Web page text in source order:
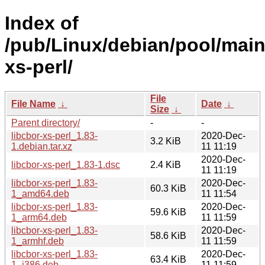
Index of
/pub/Linux/debian/pool/
xs-perl/
File Name ↓
File
Size ↓
Date ↓
Parent directory/
-
-
libcbor-xs-perl_1.83-
1.debian.tar.xz
3.2 KiB
2020-Dec-
11 11:19
libcbor-xs-perl_1.83-1.dsc
2.4 KiB
2020-Dec-
11 11:19
libcbor-xs-perl_1.83-
1_amd64.deb
60.3 KiB
2020-Dec-
11 11:54
libcbor-xs-perl_1.83-
1_arm64.deb
59.6 KiB
2020-Dec-
11 11:59
libcbor-xs-perl_1.83-
1_armhf.deb
58.6 KiB
2020-Dec-
11 11:59
libcbor-xs-perl_1.83-
63.4 KiB
2020-Dec-